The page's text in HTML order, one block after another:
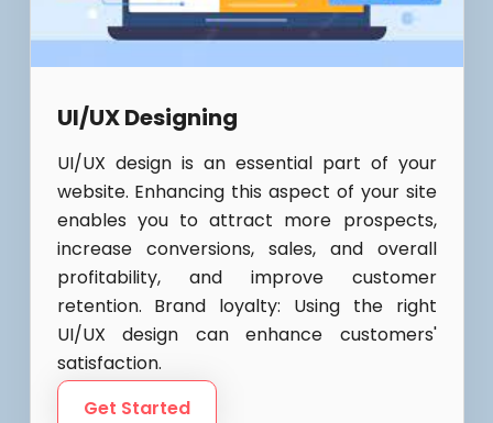
UI/UX Designing
UI/UX design is an essential part of your
website. Enhancing this aspect of your site
enables you to attract more prospects,
increase conversions, sales, and overall
profitability, and improve customer
retention. Brand loyalty: Using the right
UI/UX design can enhance customers'
satisfaction.
Get Started